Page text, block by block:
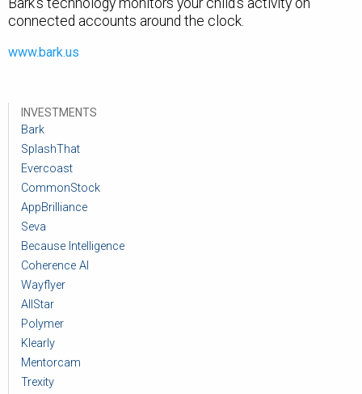
Bark's technology monitors your child's activity on
connected accounts around the clock.
www.bark.us
INVESTMENTS
Bark
SplashThat
Evercoast
CommonStock
AppBrilliance
Seva
Because Intelligence
Coherence AI
Wayflyer
AllStar
Polymer
Klearly
Mentorcam
Trexity